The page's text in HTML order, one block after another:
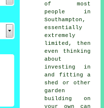
of most
people in
Southampton,
essentially
extremely
limited, then
even thinking
about
investing in
and fitting a
shed or other
garden
building on
your own can